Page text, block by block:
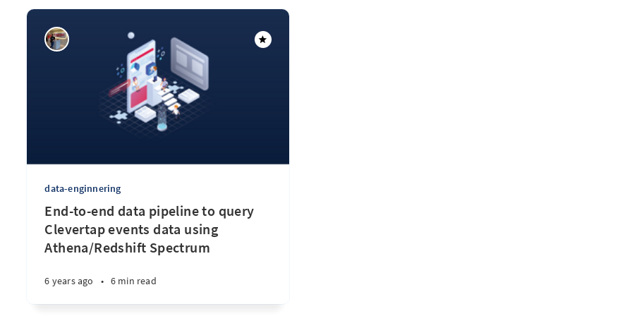
data-enginnering
End-to-end data pipeline to query
Clevertap events data using
Athena/Redshift Spectrum
6 years ago • 6 min read